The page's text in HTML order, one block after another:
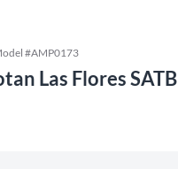
#AMP0173
Las Flores SATB